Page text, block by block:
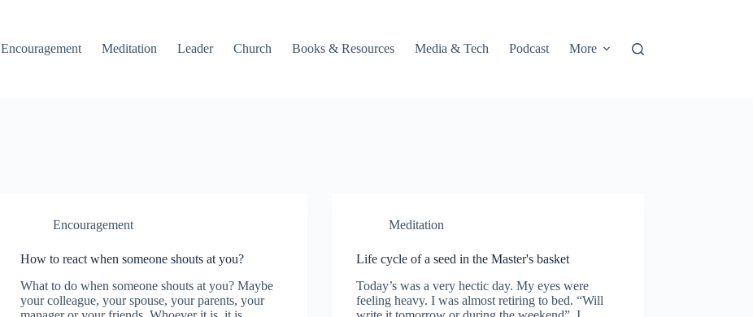
Encouragement Meditation Leader Church Books & Resources Media & Tech Podcast More
Encouragement
How to react when someone shouts at you?
What to do when someone shouts at you? Maybe
your colleague, your spouse, your parents, your
Meditation
Life cycle of a seed in the Master's basket
Today’s was a very hectic day. My eyes were
feeling heavy. I was almost retiring to bed. “Will